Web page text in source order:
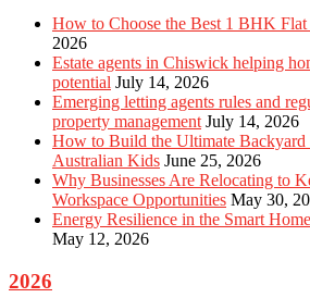
How to Choose the Best 1 BHK
2026
Estate agents in Chiswick helping
potential July 14, 2026
Emerging letting agents rules and
property management July 14, 2026
How to Build the Ultimate Backyard
Australian Kids June 25, 2026
Why Businesses Are Relocating to
Workspace Opportunities May 30,
Energy Resilience in the Smart
May 12, 2026
2026